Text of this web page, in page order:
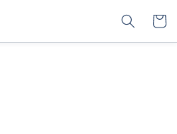
SEARCH CART